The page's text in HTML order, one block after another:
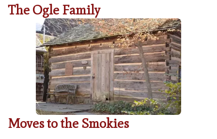
The Ogle Family
Moves to the Smokies